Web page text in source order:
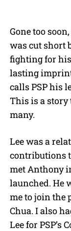
Gone too
was cut short
fighting for
lasting
calls PSP his
This is a
many.
Lee was a
contributions
met Anthony
launched. He
me to join the
Chua. I also
Lee for PSP’s